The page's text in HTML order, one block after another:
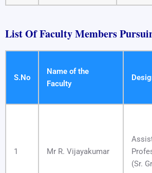
List Of Faculty Members
S.No
Name of the
Faculty
1 Mr R. Vijayakumar
(Sr.